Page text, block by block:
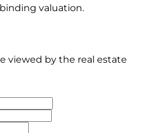
valuation.
viewed by the real estate